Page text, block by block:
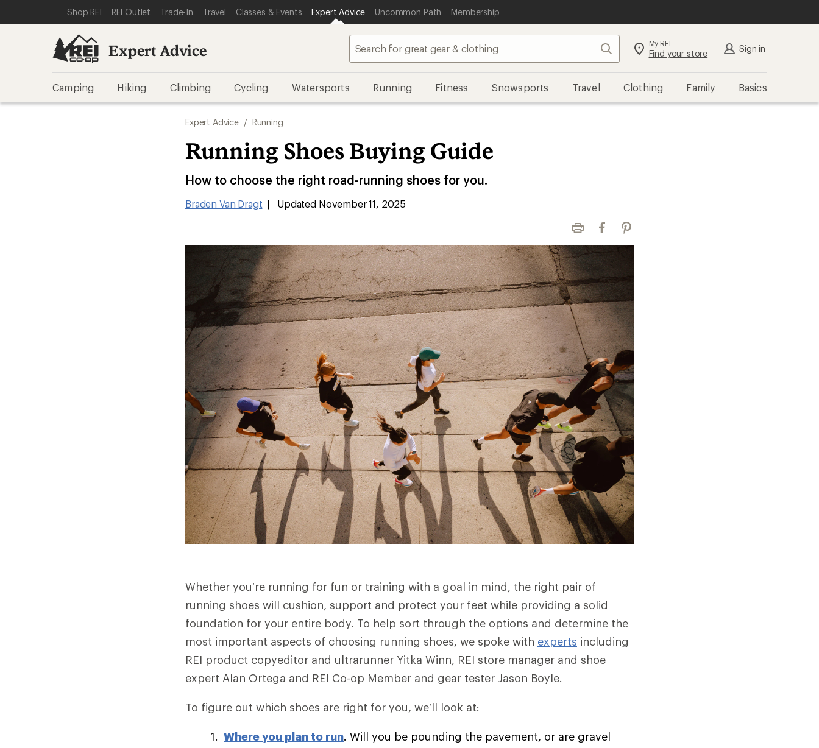
REI ACCESSIBILITY STATEMENT
SKIP TO MAIN CONTENT
SKIP TO EXPERT ADVICE CATEGORIES
Shop REI REI Outlet Trade-In Travel Classes & Events Expert Advice Uncommon Path Membership
Expert Advice Search My REI
Find your store Sign in
Camping Hiking Climbing Cycling Watersports Running Fitness Snowsports Travel Clothing Family Basics
Expert Advice / Running
Running Shoes Buying Guide
How to choose the right road-running shoes for you.
Braden Van Dragt | Updated November 11, 2025
Print FacebookPinterest
Whether you’re running for fun or training with a goal in mind, the right pair of
running shoes will cushion, support and protect your feet while providing a solid
foundation for your entire body. To help sort through the options and determine the
most important aspects of choosing running shoes, we spoke with experts including
REI product copyeditor and ultrarunner Yitka Winn, REI store manager and shoe
expert Alan Ortega and REI Co-op Member and gear tester Jason Boyle.
To figure out which shoes are right for you, we’ll look at:
Where you plan to run. Will you be pounding the pavement, or are gravel